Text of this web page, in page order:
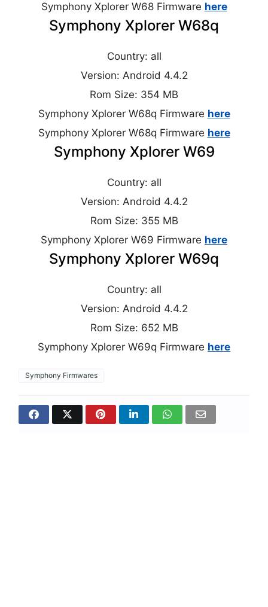
Symphony Xplorer W68 Firmware here
Symphony Xplorer W68q
Country: all
Version: Android 4.4.2
Rom Size: 354 MB
Symphony Xplorer W68q Firmware here
Symphony Xplorer W68q Firmware here
Symphony Xplorer W69
Country: all
Version: Android 4.4.2
Rom Size: 355 MB
Symphony Xplorer W69 Firmware here
Symphony Xplorer W69q
Country: all
Version: Android 4.4.2
Rom Size: 652 MB
Symphony Xplorer W69q Firmware here
Symphony Firmwares